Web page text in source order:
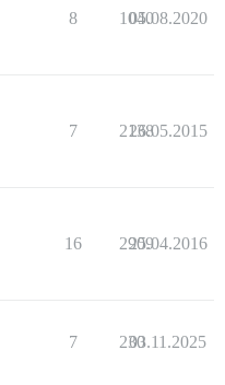
8 1040
05.08.2020
7 2138
26.05.2015
16 2909
25.04.2016
7 230
03.11.2025